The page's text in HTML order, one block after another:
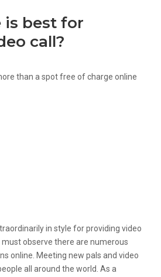
best for
call?
than a spot free of charge online
in style for providing video
observe there are numerous
online. Meeting new pals and video
all around the world. As a